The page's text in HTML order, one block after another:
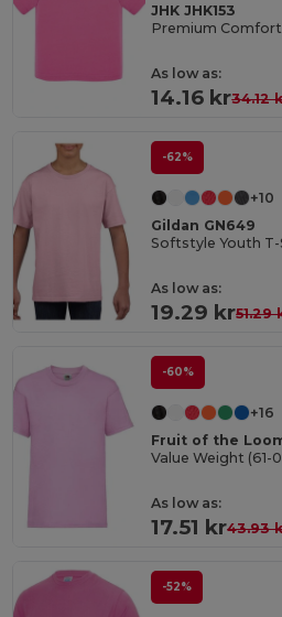
JHK JHK153
As low as:
14.16 kr34.12
-62%
+10
Gildan GN649
Softstyle Youth T-
As low as:
19.29 kr51.29
-60%
+16
Fruit of the
Value Weight (61-
As low as:
17.51 kr43.93
-52%